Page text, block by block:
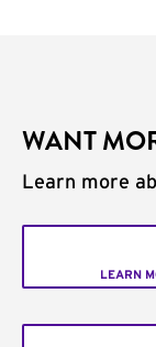
WANT
Learn more
LEARN